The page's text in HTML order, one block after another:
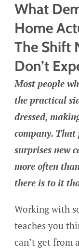
What
Home
The Shift
Don’t
Most people
the practical
dressed,
company.
surprises new
more often
there is to it
Working with
teaches you
can’t get from